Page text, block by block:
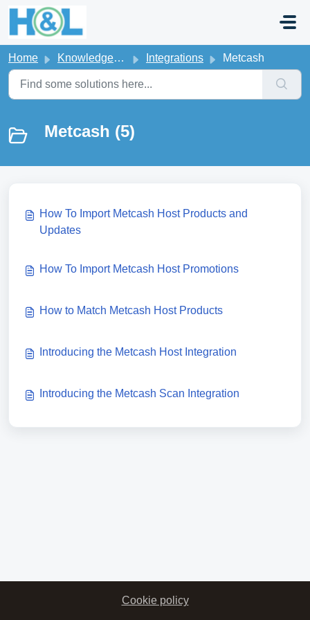
Skip to main content
Home Knowledge base Integrations Metcash
Metcash (5)
How To Import Metcash Host Products and
Updates
How To Import Metcash Host Promotions
How to Match Metcash Host Products
Introducing the Metcash Host Integration
Introducing the Metcash Scan Integration
Cookie policy